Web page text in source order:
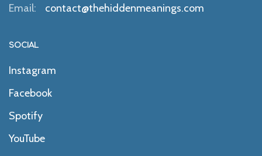
Email: contact@thehiddenmeanings.com
SOCIAL
Instagram
Facebook
Spotify
YouTube